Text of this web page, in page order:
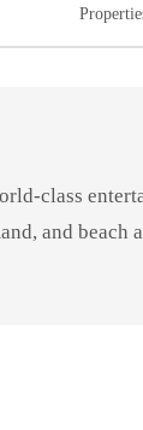
class
and beach